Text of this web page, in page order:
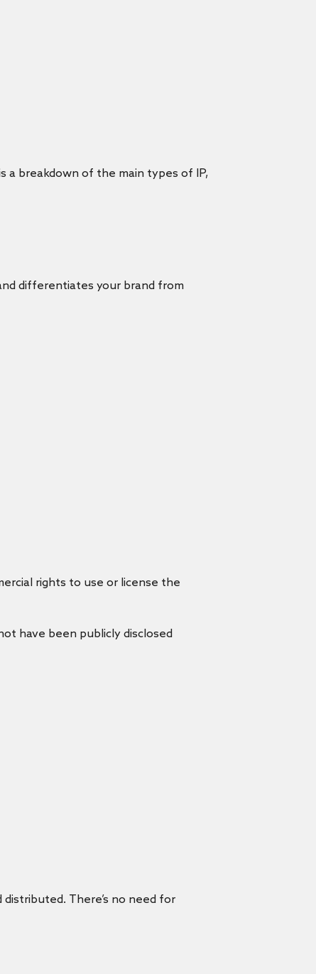
a breakdown of the main types of IP,
differentiates your brand from
rights to use or license the
have been publicly disclosed
There’s no need for